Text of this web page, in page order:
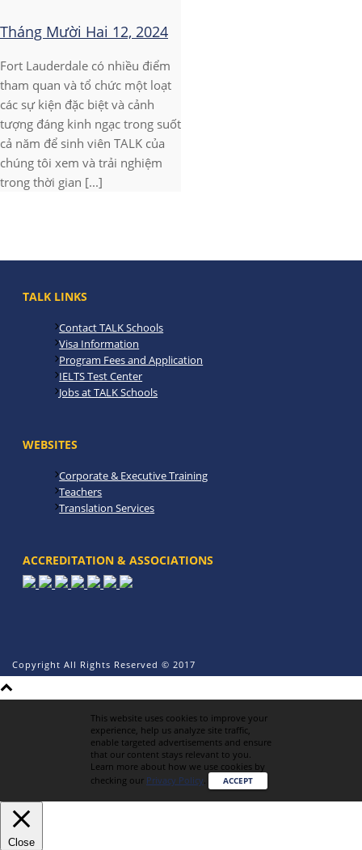
Tháng Mười Hai 12, 2024
Fort Lauderdale có nhiều điểm
tham quan và tổ chức một loạt
các sự kiện đặc biệt và cảnh
tượng đáng kinh ngạc trong suốt
cả năm để sinh viên TALK của
chúng tôi xem và trải nghiệm
trong thời gian [...]
TALK LINKS
Contact TALK Schools
Visa Information
Program Fees and Application
IELTS Test Center
Jobs at TALK Schools
WEBSITES
Corporate & Executive Training
Teachers
Translation Services
ACCREDITATION & ASSOCIATIONS
Copyright All Rights Reserved © 2017
This website uses cookies to improve your
experience, help us analyze site traffic,
enable targeted advertisements and ensure
that our content stays relevant to you.
Learn more about how we use cookies by
checking our Privacy Policy. ACCEPT
Close